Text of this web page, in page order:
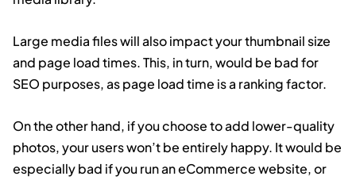
Large media files will also impact your thumbnail size
and page load times. This, in turn, would be bad for
SEO purposes, as page load time is a ranking factor.
On the other hand, if you choose to add lower-quality
photos, your users won’t be entirely happy. It would be
especially bad if you run an eCommerce website, or